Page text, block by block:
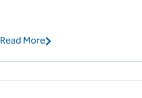
Read More